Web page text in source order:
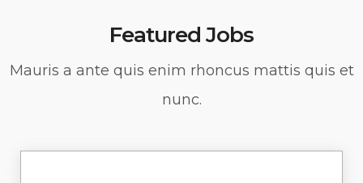
Featured Jobs
Mauris a ante quis enim rhoncus mattis quis et
nunc.